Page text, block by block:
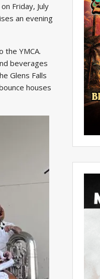
Friday, July
an evening
the YMCA.
beverages
Glens Falls
houses